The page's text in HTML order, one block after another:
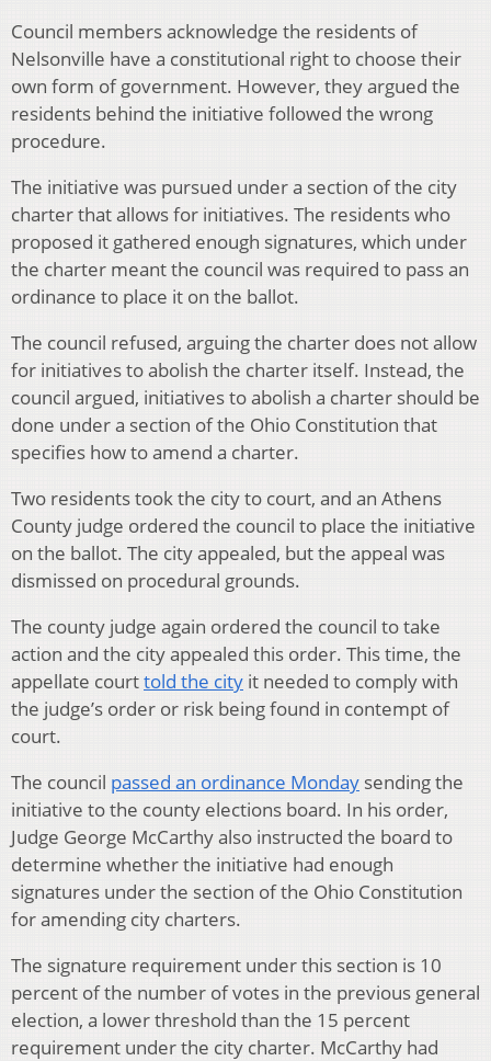
Council members acknowledge the residents of
Nelsonville have a constitutional right to choose their
own form of government. However, they argued the
residents behind the initiative followed the wrong
procedure.
The initiative was pursued under a section of the city
charter that allows for initiatives. The residents who
proposed it gathered enough signatures, which under
the charter meant the council was required to pass an
ordinance to place it on the ballot.
The council refused, arguing the charter does not allow
for initiatives to abolish the charter itself. Instead, the
council argued, initiatives to abolish a charter should be
done under a section of the Ohio Constitution that
specifies how to amend a charter.
Two residents took the city to court, and an Athens
County judge ordered the council to place the initiative
on the ballot. The city appealed, but the appeal was
dismissed on procedural grounds.
The county judge again ordered the council to take
action and the city appealed this order. This time, the
appellate courttold the city it needed to comply with
the judge’s order or risk being found in contempt of
court.
The council passed an ordinance Monday sending the
initiative to the county elections board. In his order,
Judge George McCarthy also instructed the board to
determine whether the initiative had enough
signatures under the section of the Ohio Constitution
for amending city charters.
The signature requirement under this section is 10
percent of the number of votes in the previous general
election, a lower threshold than the 15 percent
requirement under the city charter. McCarthy had